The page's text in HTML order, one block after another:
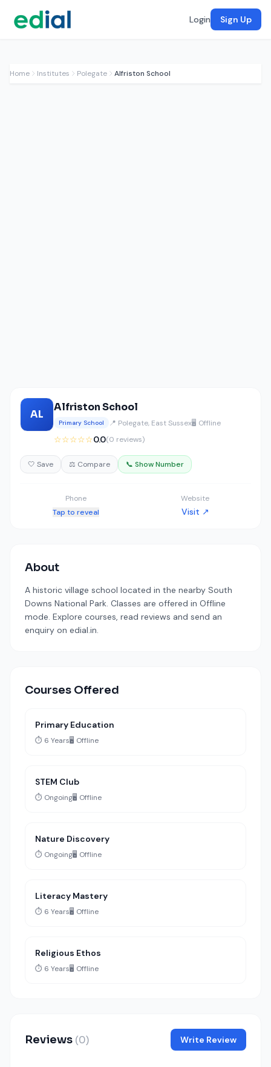
Login Sign Up
Home Institutes Polegate Alfriston School
AL
Alfriston School
Primary School 📍 Polegate, East Sussex🖥️ Offline
☆☆☆☆☆0.0(0 reviews)
🤍 Save ⚖️ Compare 📞 Show Number
Phone
Tap to reveal
Website
Visit ↗
About
A historic village school located in the nearby South
Downs National Park. Classes are offered in Offline
mode. Explore courses, read reviews and send an
enquiry on edial.in.
Courses Offered
Primary Education
⏱️ 6 Years🖥️ Offline
STEM Club
⏱️ Ongoing🖥️ Offline
Nature Discovery
⏱️ Ongoing🖥️ Offline
Literacy Mastery
⏱️ 6 Years🖥️ Offline
Religious Ethos
⏱️ 6 Years🖥️ Offline
Reviews (0) Write Review